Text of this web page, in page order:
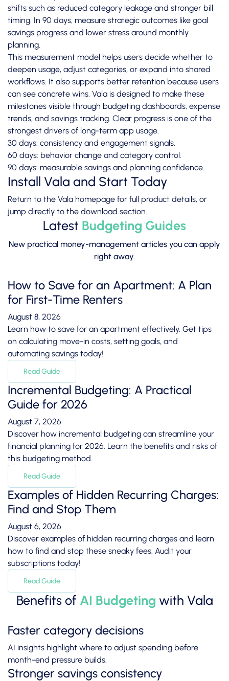
shifts such as reduced category leakage and stronger bill
timing. In 90 days, measure strategic outcomes like goal
savings progress and lower stress around monthly
planning.
This measurement model helps users decide whether to
deepen usage, adjust categories, or expand into shared
workflows. It also supports better retention because users
can see concrete wins. Vala is designed to make these
milestones visible through budgeting dashboards, expense
trends, and savings tracking. Clear progress is one of the
strongest drivers of long-term app usage.
30 days: consistency and engagement signals.
60 days: behavior change and category control.
90 days: measurable savings and planning confidence.
Install Vala and Start Today
Return to the Vala homepage for full product details, or
jump directly to the download section.
Latest Budgeting Guides
New practical money-management articles you can apply
right away.
How to Save for an Apartment: A Plan
for First-Time Renters
August 8, 2026
Learn how to save for an apartment effectively. Get tips
on calculating move-in costs, setting goals, and
automating savings today!
Read Guide
Incremental Budgeting: A Practical
Guide for 2026
August 7, 2026
Discover how incremental budgeting can streamline your
financial planning for 2026. Learn the benefits and risks of
this budgeting method.
Read Guide
Examples of Hidden Recurring Charges:
Find and Stop Them
August 6, 2026
Discover examples of hidden recurring charges and learn
how to find and stop these sneaky fees. Audit your
subscriptions today!
Read Guide
Benefits of AI Budgeting with Vala
Faster category decisions
AI insights highlight where to adjust spending before
month-end pressure builds.
Stronger savings consistency